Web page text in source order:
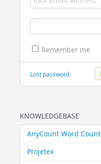
Remember me
Lost password
KNOWLEDGEBASE
AnyCount Word Count
Projetex